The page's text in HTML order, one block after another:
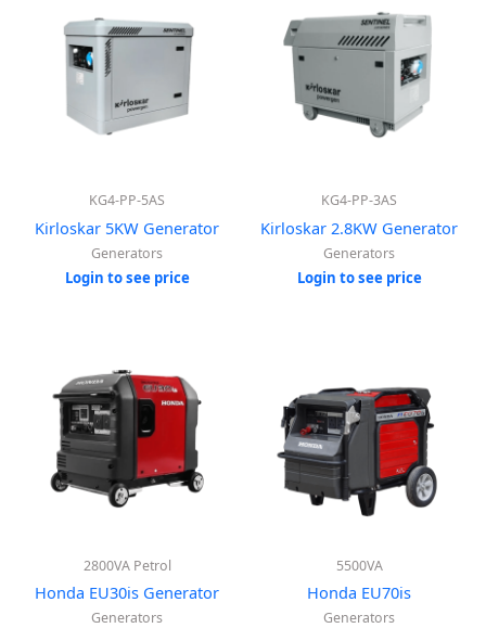
KG4-PP-5AS
Kirloskar 5KW Generator
Generators
Login to see price
KG4-PP-3AS
Kirloskar 2.8KW Generator
Generators
Login to see price
2800VA Petrol
Honda EU30is Generator
Generators
5500VA
Honda EU70is
Generators